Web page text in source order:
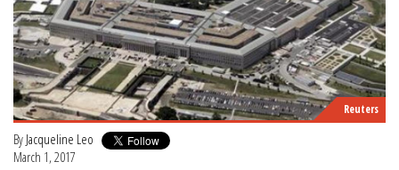
Reuters
By Jacqueline Leo
March 1, 2017